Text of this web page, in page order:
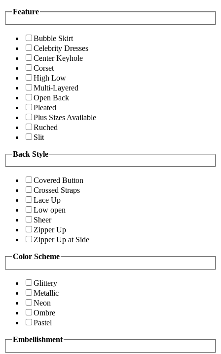
Feature
Bubble Skirt
Celebrity Dresses
Center Keyhole
Corset
High Low
Multi-Layered
Open Back
Pleated
Plus Sizes Available
Ruched
Slit
Back Style
Covered Button
Crossed Straps
Lace Up
Low open
Sheer
Zipper Up
Zipper Up at Side
Color Scheme
Glittery
Metallic
Neon
Ombre
Pastel
Embellishment